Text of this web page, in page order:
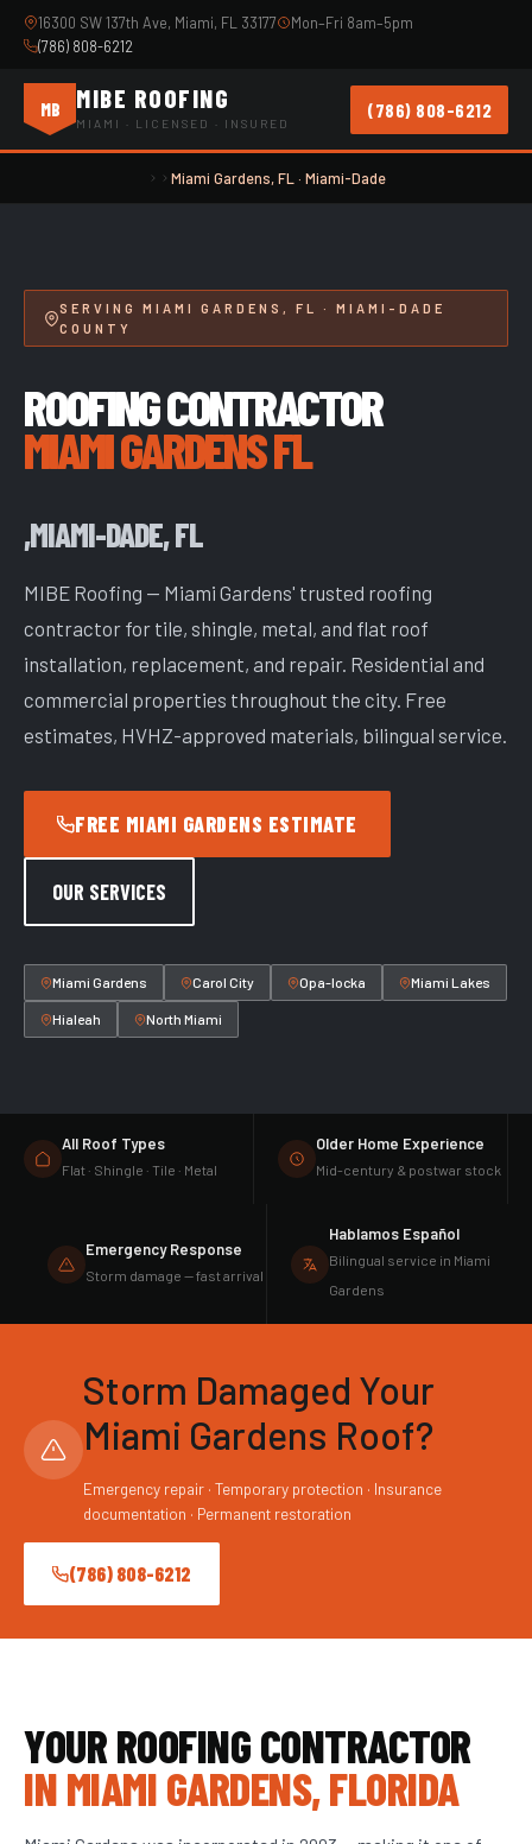
16300 SW 137th Ave, Miami, FL 33177
Mon–Fri 8am–5pm
(786) 808-6212
MB MIBE ROOFING
MIAMI · LICENSED · INSURED
(786) 808-6212
Miami Gardens, FL · Miami-Dade
SERVING MIAMI GARDENS, FL · MIAMI-DADE
COUNTY
ROOFING CONTRACTOR
MIAMI GARDENS FL
,MIAMI-DADE, FL
MIBE Roofing — Miami Gardens' trusted roofing
contractor for tile, shingle, metal, and flat roof
installation, replacement, and repair. Residential and
commercial properties throughout the city. Free
estimates, HVHZ-approved materials, bilingual service.
FREE MIAMI GARDENS ESTIMATE
OUR SERVICES
Miami Gardens Carol City Opa-locka Miami Lakes
Hialeah North Miami
All Roof Types
Flat · Shingle · Tile · Metal
Older Home Experience
Mid-century & postwar stock
Emergency Response
Storm damage — fast arrival
Hablamos Español
Bilingual service in Miami
Gardens
Storm Damaged Your
Miami Gardens Roof?
Emergency repair · Temporary protection · Insurance
documentation · Permanent restoration
(786) 808-6212
YOUR ROOFING CONTRACTOR
IN MIAMI GARDENS, FLORIDA